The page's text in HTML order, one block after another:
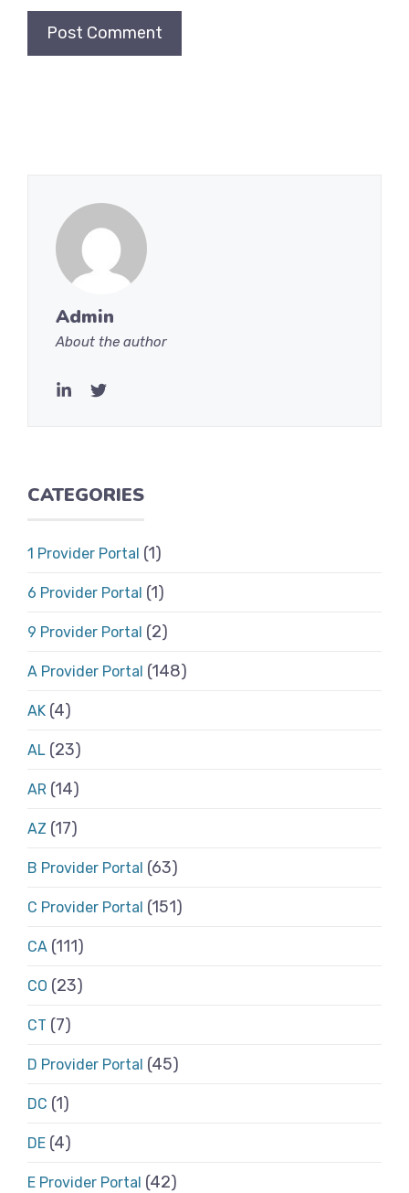
Admin
About the author
CATEGORIES
1 Provider Portal (1)
6 Provider Portal (1)
9 Provider Portal (2)
A Provider Portal (148)
AK (4)
AL (23)
AR (14)
AZ (17)
B Provider Portal (63)
C Provider Portal (151)
CA (111)
CO (23)
CT (7)
D Provider Portal (45)
DC (1)
DE (4)
E Provider Portal (42)